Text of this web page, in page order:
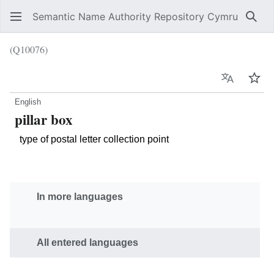
Semantic Name Authority Repository Cymru
(Q10076)
Language
English
pillar box
type of postal letter collection point
In more languages
All entered languages